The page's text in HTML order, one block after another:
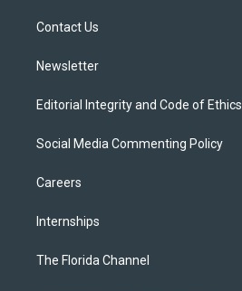
Contact Us
Newsletter
Editorial Integrity and Code of Ethics
Social Media Commenting Policy
Careers
Internships
The Florida Channel